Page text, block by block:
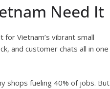
Need It
Vietnam’s vibrant small
and customer chats all in one
shops fueling 40% of jobs. But